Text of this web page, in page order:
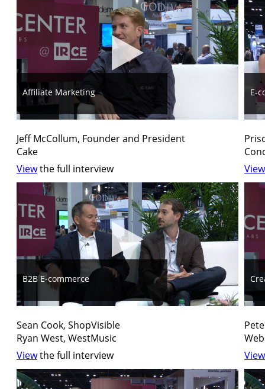
Affiliate Marketing
Jeff McCollum, Founder and President
Cake
Viewthe full interview
E-
View
B2B E-commerce
Sean Cook, ShopVisible
Ryan West, WestMusic
Viewthe full interview
View